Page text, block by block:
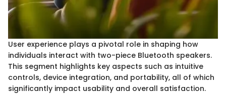
User experience plays a pivotal role in shaping how
individuals interact with two-piece Bluetooth speakers.
This segment highlights key aspects such as intuitive
controls, device integration, and portability, all of which
significantly impact usability and overall satisfaction.